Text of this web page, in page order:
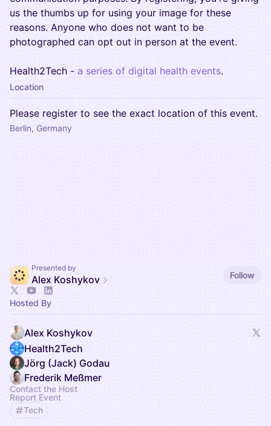
us the thumbs up for using your image for these
reasons. Anyone who does not want to be
photographed can opt out in person at the event.
Health2Tech - a series of digital health events.
Location
Please register to see the exact location of this event.
Berlin, Germany
Presented by
Alex Koshykov Follow
Hosted By
Alex Koshykov
Health2Tech
Jörg (Jack) Godau
Frederik Meßmer
Contact the Host
Report Event
Tech